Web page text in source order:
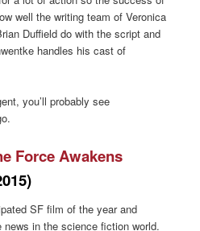
well the writing team of Veronica
Duffield do with the script and
handles his cast of
you’ll probably see
Force Awakens
SF film of the year and
in the science fiction world.